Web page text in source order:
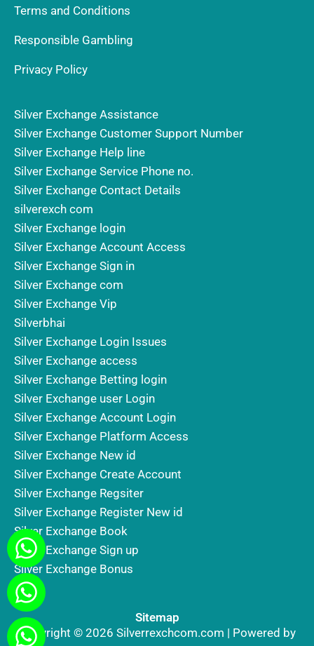
Terms and Conditions
Responsible Gambling
Privacy Policy
Silver Exchange Assistance
Silver Exchange Customer Support Number
Silver Exchange Help line
Silver Exchange Service Phone no.
Silver Exchange Contact Details
silverexch com
Silver Exchange login
Silver Exchange Account Access
Silver Exchange Sign in
Silver Exchange com
Silver Exchange Vip
Silverbhai
Silver Exchange Login Issues
Silver Exchange access
Silver Exchange Betting login
Silver Exchange user Login
Silver Exchange Account Login
Silver Exchange Platform Access
Silver Exchange New id
Silver Exchange Create Account
Silver Exchange Regsiter
Silver Exchange Register New id
Silver Exchange Book
Silver Exchange Sign up
Silver Exchange Bonus
Sitemap
Copyright © 2026 Silverrexchcom.com | Powered by